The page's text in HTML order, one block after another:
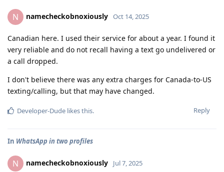
N namecheckobnoxiously Oct 14, 2025
Canadian here. I used their service for about a year. I found it
very reliable and do not recall having a text go undelivered or
a call dropped.
I don't believe there was any extra charges for Canada-to-US
texting/calling, but that may have changed.
Reply
Developer-Dude likes this.
In WhatsApp in two profiles
N namecheckobnoxiously Jul 7, 2025